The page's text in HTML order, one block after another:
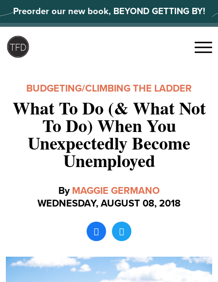
to
content
Preorder our new book, BEYOND GETTING BY!
Menu
BUDGETING/CLIMBING THE LADDER
What To Do (& What Not
To Do) When You
Unexpectedly Become
Unemployed
By MAGGIE GERMANO
WEDNESDAY, AUGUST 08, 2018